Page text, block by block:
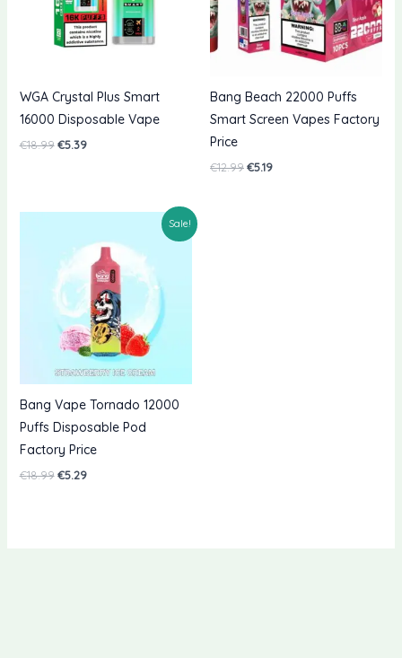
WGA Crystal Plus Smart
16000 Disposable Vape
€18.99 Original
€5.39Current
Bang Beach 22000 Puffs
Smart Screen Vapes Factory
Price
€12.99Original
€5.19Current
Sale!
Bang Vape Tornado 12000
Puffs Disposable Pod
Factory Price
€18.99 Original
€5.29Current